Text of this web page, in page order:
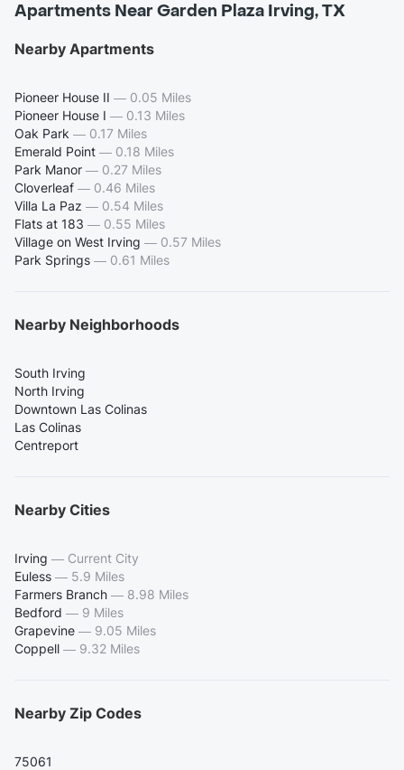
Apartments Near Garden Plaza Irving, TX
Nearby Apartments
Pioneer House II — 0.05 Miles
Pioneer House I — 0.13 Miles
Oak Park — 0.17 Miles
Emerald Point — 0.18 Miles
Park Manor — 0.27 Miles
Cloverleaf — 0.46 Miles
Villa La Paz — 0.54 Miles
Flats at 183 — 0.55 Miles
Village on West Irving — 0.57 Miles
Park Springs — 0.61 Miles
Nearby Neighborhoods
South Irving
North Irving
Downtown Las Colinas
Las Colinas
Centreport
Nearby Cities
Irving — Current City
Euless — 5.9 Miles
Farmers Branch — 8.98 Miles
Bedford — 9 Miles
Grapevine — 9.05 Miles
Coppell — 9.32 Miles
Nearby Zip Codes
75061